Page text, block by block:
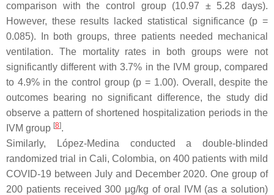
comparison with the control group (10.97 ± 5.28 days).
However, these results lacked statistical significance (p =
0.085). In both groups, three patients needed mechanical
ventilation. The mortality rates in both groups were not
significantly different with 3.7% in the IVM group, compared
to 4.9% in the control group (p = 1.00). Overall, despite the
outcomes bearing no significant difference, the study did
observe a pattern of shortened hospitalization periods in the
IVM group [8].
Similarly, López-Medina conducted a double-blinded
randomized trial in Cali, Colombia, on 400 patients with mild
COVID-19 between July and December 2020. One group of
200 patients received 300 μg/kg of oral IVM (as a solution)